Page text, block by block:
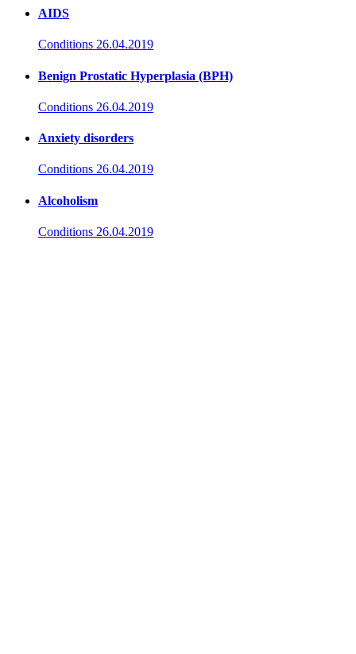
AIDS
Conditions 26.04.2019
Benign Prostatic Hyperplasia (BPH)
Conditions 26.04.2019
Anxiety disorders
Conditions 26.04.2019
Alcoholism
Conditions 26.04.2019